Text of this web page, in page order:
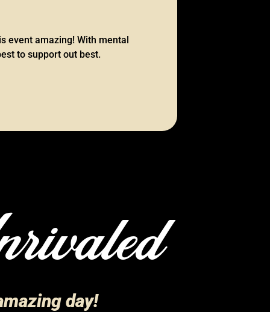
event amazing! With mental
to support out best.
day!